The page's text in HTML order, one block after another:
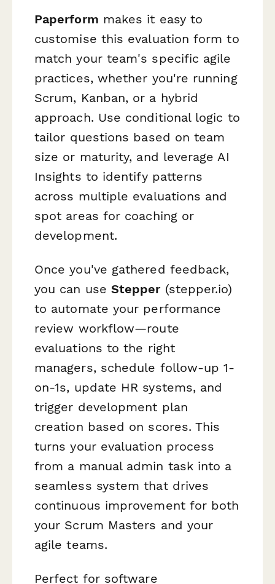
Paperform makes it easy to
customise this evaluation form to
match your team's specific agile
practices, whether you're running
Scrum, Kanban, or a hybrid
approach. Use conditional logic to
tailor questions based on team
size or maturity, and leverage AI
Insights to identify patterns
across multiple evaluations and
spot areas for coaching or
development.
Once you've gathered feedback,
you can use Stepper(stepper.io)
to automate your performance
review workflow—route
evaluations to the right
managers, schedule follow-up 1-
on-1s, update HR systems, and
trigger development plan
creation based on scores. This
turns your evaluation process
from a manual admin task into a
seamless system that drives
continuous improvement for both
your Scrum Masters and your
agile teams.
Perfect for software